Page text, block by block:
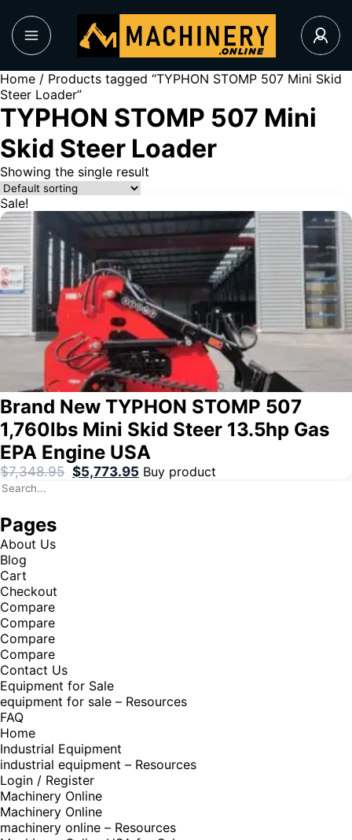
Home / Products tagged “TYPHON STOMP 507 Mini Skid
Steer Loader”
TYPHON STOMP 507 Mini
Skid Steer Loader
Showing the single result
Sale!
Brand New TYPHON STOMP 507
1,760lbs Mini Skid Steer 13.5hp Gas
EPA Engine USA
$7,348.95 $5,773.95 Buy product
Pages
About Us
Blog
Cart
Checkout
Compare
Compare
Compare
Compare
Contact Us
Equipment for Sale
equipment for sale – Resources
FAQ
Home
Industrial Equipment
industrial equipment – Resources
Login / Register
Machinery Online
Machinery Online
machinery online – Resources